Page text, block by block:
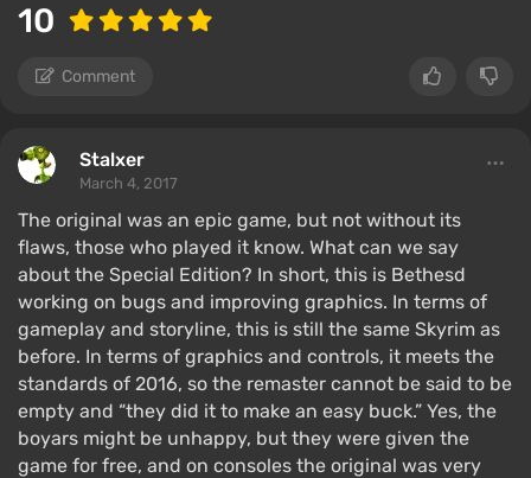
10
Comment
Stalxer
March 4, 2017
The original was an epic game, but not without its
flaws, those who played it know. What can we say
about the Special Edition? In short, this is Bethesd
working on bugs and improving graphics. In terms of
gameplay and storyline, this is still the same Skyrim as
before. In terms of graphics and controls, it meets the
standards of 2016, so the remaster cannot be said to be
empty and “they did it to make an easy buck.” Yes, the
boyars might be unhappy, but they were given the
game for free, and on consoles the original was very